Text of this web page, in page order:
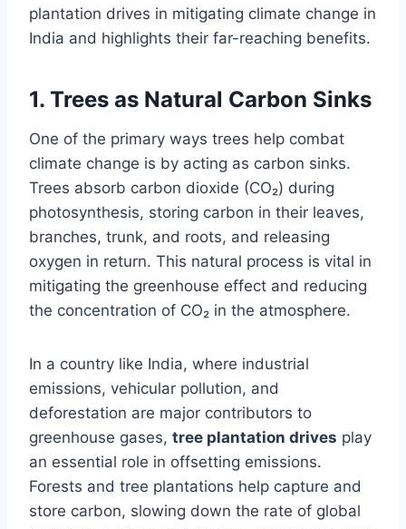
plantation drives in mitigating climate change in
India and highlights their far-reaching benefits.
1. Trees as Natural Carbon Sinks
One of the primary ways trees help combat
climate change is by acting as carbon sinks.
Trees absorb carbon dioxide (CO₂) during
photosynthesis, storing carbon in their leaves,
branches, trunk, and roots, and releasing
oxygen in return. This natural process is vital in
mitigating the greenhouse effect and reducing
the concentration of CO₂ in the atmosphere.
In a country like India, where industrial
emissions, vehicular pollution, and
deforestation are major contributors to
greenhouse gases, tree plantation drives play
an essential role in offsetting emissions.
Forests and tree plantations help capture and
store carbon, slowing down the rate of global